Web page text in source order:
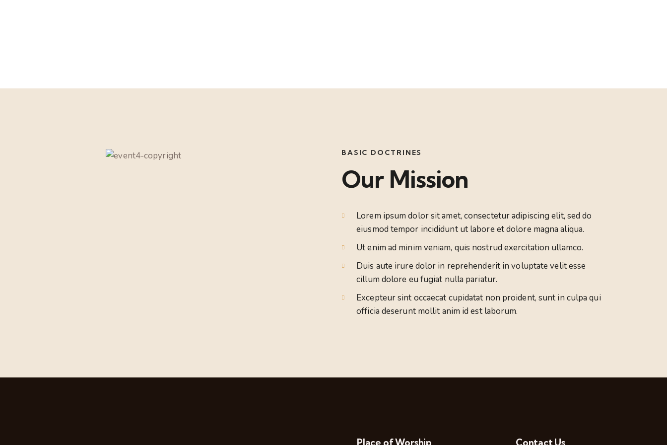
BASIC DOCTRINES
Our Mission
Lorem ipsum dolor sit amet, consectetur adipiscing elit, sed do
eiusmod tempor incididunt ut labore et dolore magna aliqua.
Ut enim ad minim veniam, quis nostrud exercitation ullamco.
Duis aute irure dolor in reprehenderit in voluptate velit esse
cillum dolore eu fugiat nulla pariatur.
Excepteur sint occaecat cupidatat non proident, sunt in culpa qui
officia deserunt mollit anim id est laborum.
Place of Worship Contact Us